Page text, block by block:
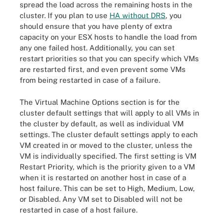
spread the load across the remaining hosts in the
cluster. If you plan to use HA without DRS, you
should ensure that you have plenty of extra
capacity on your ESX hosts to handle the load from
any one failed host. Additionally, you can set
restart priorities so that you can specify which VMs
are restarted first, and even prevent some VMs
from being restarted in case of a failure.
The Virtual Machine Options section is for the
cluster default settings that will apply to all VMs in
the cluster by default, as well as individual VM
settings. The cluster default settings apply to each
VM created in or moved to the cluster, unless the
VM is individually specified. The first setting is VM
Restart Priority, which is the priority given to a VM
when it is restarted on another host in case of a
host failure. This can be set to High, Medium, Low,
or Disabled. Any VM set to Disabled will not be
restarted in case of a host failure.